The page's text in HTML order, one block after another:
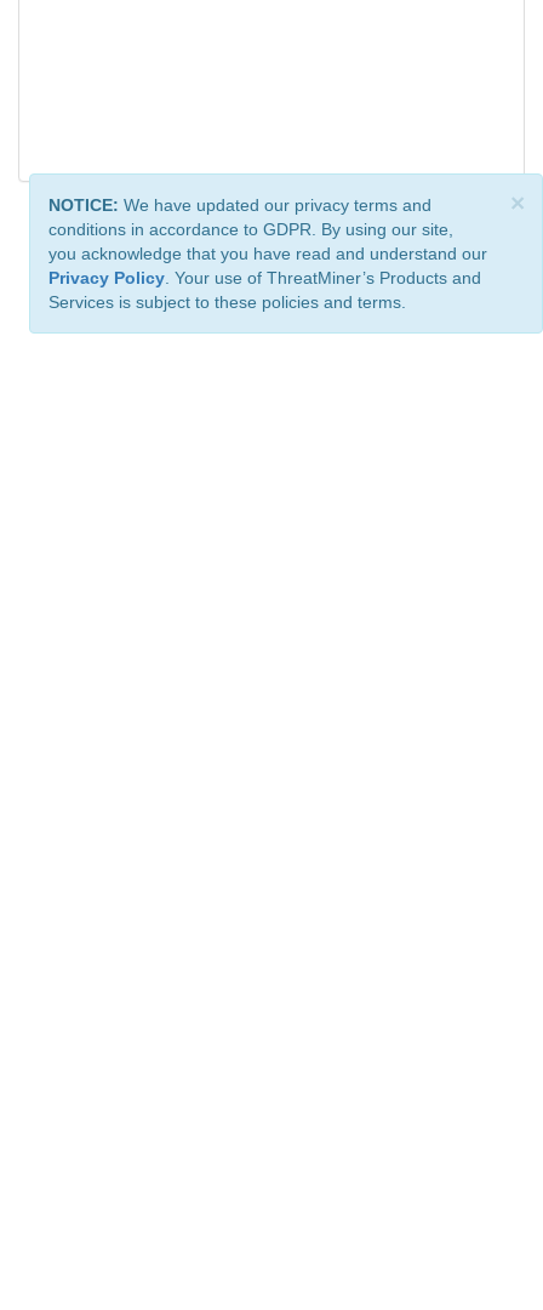
×
NOTICE: We have updated our privacy terms and
conditions in accordance to GDPR. By using our site,
you acknowledge that you have read and understand our
Privacy Policy . Your use of ThreatMiner’s Products and
Services is subject to these policies and terms.